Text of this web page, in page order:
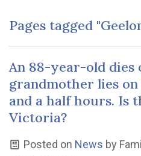
Pages tagged
An 88-year-old dies
grandmother lies
and a half hours. Is
Victoria?
Posted on News by